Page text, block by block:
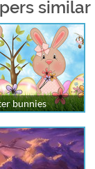
bunnies